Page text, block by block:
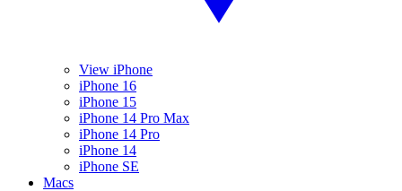
View iPhone
iPhone 16
iPhone 15
iPhone 14 Pro Max
iPhone 14 Pro
iPhone 14
iPhone SE
Macs